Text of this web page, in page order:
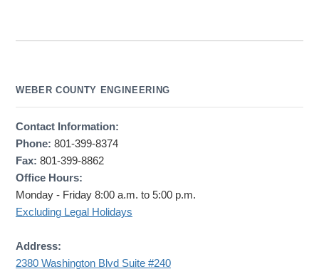
WEBER COUNTY ENGINEERING
Contact Information:
Phone: 801-399-8374
Fax: 801-399-8862
Office Hours:
Monday - Friday 8:00 a.m. to 5:00 p.m.
Excluding Legal Holidays
Address:
2380 Washington Blvd Suite #240